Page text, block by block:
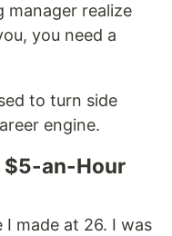
manager realize
you need a
to turn side
engine.
$5-an-Hour
made at 26. I was